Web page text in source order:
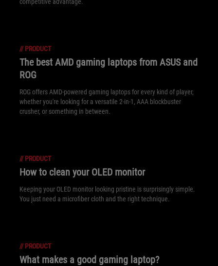
// PRODUCT
The best AMD gaming laptops from ASUS and
ROG
ROG offers AMD-powered gaming laptops for every kind of player,
whether you're looking for a versatile 2-in-1, AAA blockbuster
crusher, or something in between.
// PRODUCT
How to clean your OLED monitor
Keeping your OLED monitor looking pristine is surprisingly simple.
You just need a microfiber cloth and the right technique.
// PRODUCT
What makes a good gaming laptop?